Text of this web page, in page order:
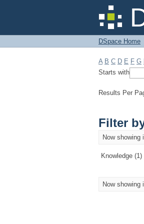
Filter
DSpace Home
A B C D E F G
Starts with
Results Per
Filter
Now showing
Knowledge (1)
Now showing